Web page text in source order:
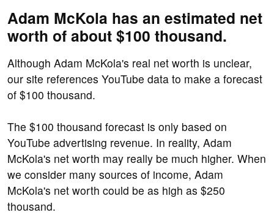
Adam McKola has an estimated net
worth of about $100 thousand.
Although Adam McKola's real net worth is unclear,
our site references YouTube data to make a forecast
of $100 thousand.
The $100 thousand forecast is only based on
YouTube advertising revenue. In reality, Adam
McKola's net worth may really be much higher. When
we consider many sources of income, Adam
McKola's net worth could be as high as $250
thousand.